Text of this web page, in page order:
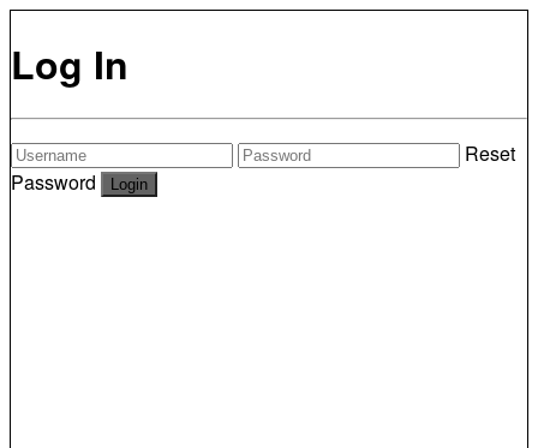
Log In
Reset
Password